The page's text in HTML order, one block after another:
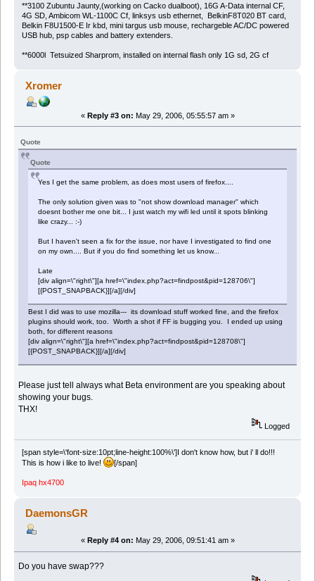
**3100 Zubuntu Jaunty,(working on Cacko dualboot), 16G A-Data internal CF,
4G SD, Ambicom WL-1100C Cf, linksys usb ethernet, BelkinF8T020 BT card,
Belkin F8U1500-E Ir kbd, mini targus usb mouse, rechargeble AC/DC powered
USB hub, psp cables and battery extenders.
**6000l Tetsuized Sharprom, installed on internal flash only 1G sd, 2G cf
Xromer
« Reply #3 on: May 29, 2006, 05:55:57 am »
Quote
Quote
Yes I get the same problem, as does most users of firefox....
The only solution given was to "not show download manager" which
doesnt bother me one bit... I just watch my wifi led until it spots blinking
like crazy... :-)
But I haven't seen a fix for the issue, nor have I investigated to find one
on my own.... But if you do find something let us know...
Late
[div align=\"right\"][a href=\"index.php?act=findpost&pid=128706\"]
[{POST_SNAPBACK}][/a][/div]
Best I did was to use mozilla--- its download stuff worked fine, and the firefox
plugins should work, too. Worth a shot if FF is bugging you. I ended up using
both, for different reasons
[div align=\"right\"][a href=\"index.php?act=findpost&pid=128708\"]
[{POST_SNAPBACK}][/a][/div]
Please just tell always what Beta environment are you speaking about
showing your bugs.
THX!
Logged
[span style=\'font-size:10pt;line-height:100%\']I don't know how, but i' ll do!!!
This is how i like to live!
[/span]
Ipaq hx4700
DaemonsGR
« Reply #4 on: May 29, 2006, 09:51:41 am »
Do you have swap???